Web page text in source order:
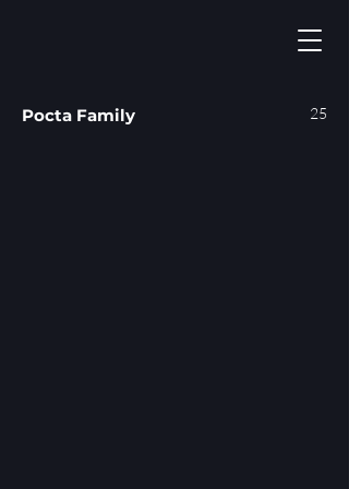
Pocta Family 25